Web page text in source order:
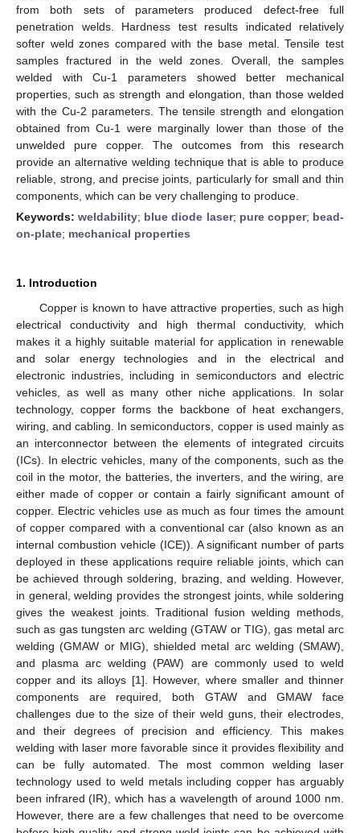
from both sets of parameters produced defect-free full
penetration welds. Hardness test results indicated relatively
softer weld zones compared with the base metal. Tensile test
samples fractured in the weld zones. Overall, the samples
welded with Cu-1 parameters showed better mechanical
properties, such as strength and elongation, than those welded
with the Cu-2 parameters. The tensile strength and elongation
obtained from Cu-1 were marginally lower than those of the
unwelded pure copper. The outcomes from this research
provide an alternative welding technique that is able to produce
reliable, strong, and precise joints, particularly for small and thin
components, which can be very challenging to produce.
Keywords:weldability; blue diode laser; pure copper; bead-
on-plate; mechanical properties
1. Introduction
Copper is known to have attractive properties, such as high
electrical conductivity and high thermal conductivity, which
makes it a highly suitable material for application in renewable
and solar energy technologies and in the electrical and
electronic industries, including in semiconductors and electric
vehicles, as well as many other niche applications. In solar
technology, copper forms the backbone of heat exchangers,
wiring, and cabling. In semiconductors, copper is used mainly as
an interconnector between the elements of integrated circuits
(ICs). In electric vehicles, many of the components, such as the
coil in the motor, the batteries, the inverters, and the wiring, are
either made of copper or contain a fairly significant amount of
copper. Electric vehicles use as much as four times the amount
of copper compared with a conventional car (also known as an
internal combustion vehicle (ICE)). A significant number of parts
deployed in these applications require reliable joints, which can
be achieved through soldering, brazing, and welding. However,
in general, welding provides the strongest joints, while soldering
gives the weakest joints. Traditional fusion welding methods,
such as gas tungsten arc welding (GTAW or TIG), gas metal arc
welding (GMAW or MIG), shielded metal arc welding (SMAW),
and plasma arc welding (PAW) are commonly used to weld
copper and its alloys [1]. However, where smaller and thinner
components are required, both GTAW and GMAW face
challenges due to the size of their weld guns, their electrodes,
and their degrees of precision and efficiency. This makes
welding with laser more favorable since it provides flexibility and
can be fully automated. The most common welding laser
technology used to weld metals including copper has arguably
been infrared (IR), which has a wavelength of around 1000 nm.
However, there are a few challenges that need to be overcome